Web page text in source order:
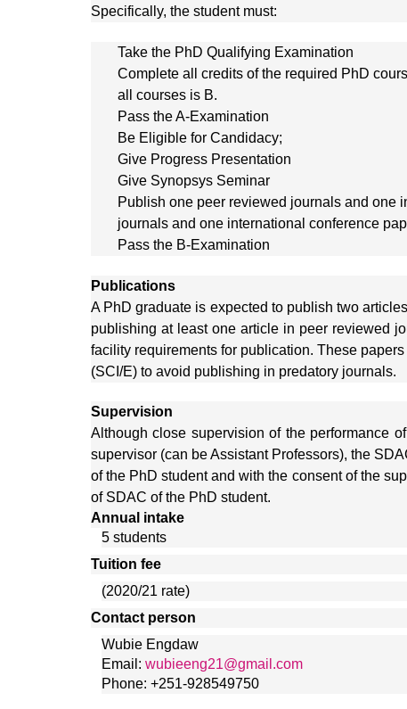
Specifically, the student must:
Take the PhD Qualifying Examination
Complete all credits of the required PhD
all courses is B.
Pass the A-Examination
Be Eligible for Candidacy;
Give Progress Presentation
Give Synopsys Seminar
Publish one peer reviewed journals and one
journals and one international conference
Pass the B-Examination
Publications
A PhD graduate is expected to publish two
publishing at least one article in peer reviewed
facility requirements for publication. These
(SCI/E) to avoid publishing in predatory journals.
Supervision
Although close supervision of the performance
supervisor (can be Assistant Professors), the
of the PhD student and with the consent of the
of SDAC of the PhD student.
Annual intake
5 students
Tuition fee
(2020/21 rate)
Contact person
Wubie Engdaw
Email: wubieeng21@gmail.com
Phone: +251-928549750